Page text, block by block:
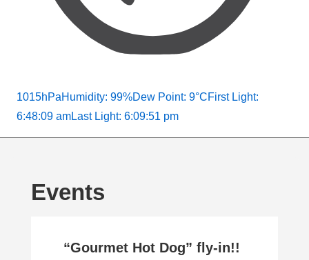
1015hPaHumidity: 99%Dew Point: 9°CFirst Light:
6:48:09 amLast Light: 6:09:51 pm
Events
“Gourmet Hot Dog” fly-in!!